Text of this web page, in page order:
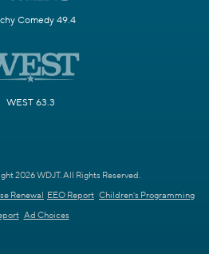
Comedy 49.4
WEST 63.3
2026 WDJT. All Rights Reserved.
Renewal EEO Report Children's Programming
Ad Choices